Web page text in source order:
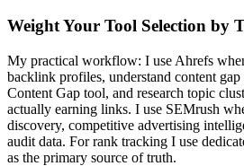
Weight Your Tool Selection by
My practical workflow: I use Ahrefs
backlink profiles, understand content
Content Gap tool, and research topic
actually earning links. I use SEMrush
discovery, competitive advertising
audit data. For rank tracking I use
as the primary source of truth.